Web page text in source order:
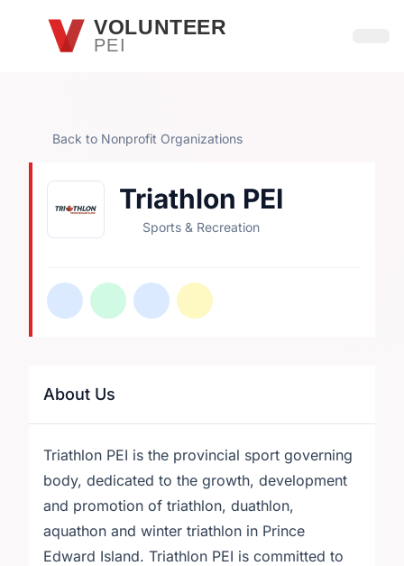
Skip to main contentVOLUNTEER
PEI
Back to Nonprofit Organizations
Triathlon PEI
Sports & Recreation
About Us
Triathlon PEI is the provincial sport governing
body, dedicated to the growth, development
and promotion of triathlon, duathlon,
aquathon and winter triathlon in Prince
Edward Island. Triathlon PEI is committed to